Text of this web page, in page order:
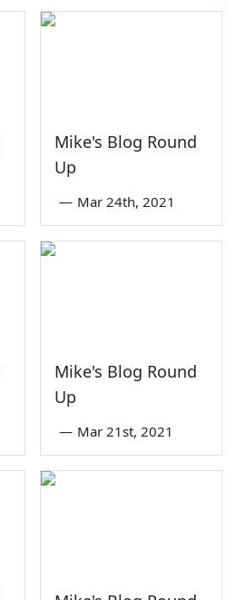
Mike's Blog Round
Up
— Mar 24th, 2021
Mike's Blog Round
Up
— Mar 21st, 2021